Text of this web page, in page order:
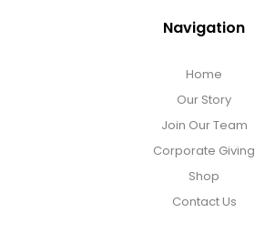
Navigation
Home
Our Story
Join Our Team
Corporate Giving
Shop
Contact Us